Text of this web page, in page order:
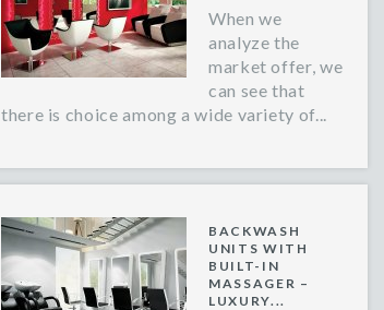
When we
analyze the
market offer, we
can see that
there is choice among a wide variety of...
BACKWASH
UNITS WITH
BUILT-IN
MASSAGER –
LUXURY...